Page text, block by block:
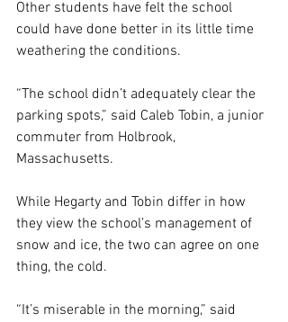
Other students have felt the school
could have done better in its little time
weathering the conditions.
“The school didn’t adequately clear the
parking spots,” said Caleb Tobin, a junior
commuter from Holbrook,
Massachusetts.
While Hegarty and Tobin differ in how
they view the school’s management of
snow and ice, the two can agree on one
thing, the cold.
“It’s miserable in the morning,” said